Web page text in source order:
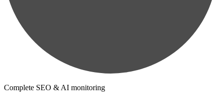
Complete SEO & AI monitoring